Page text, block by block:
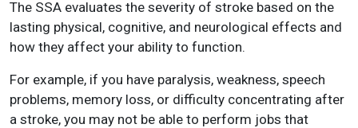
The SSA evaluates the severity of stroke based on the
lasting physical, cognitive, and neurological effects and
how they affect your ability to function.
For example, if you have paralysis, weakness, speech
problems, memory loss, or difficulty concentrating after
a stroke, you may not be able to perform jobs that